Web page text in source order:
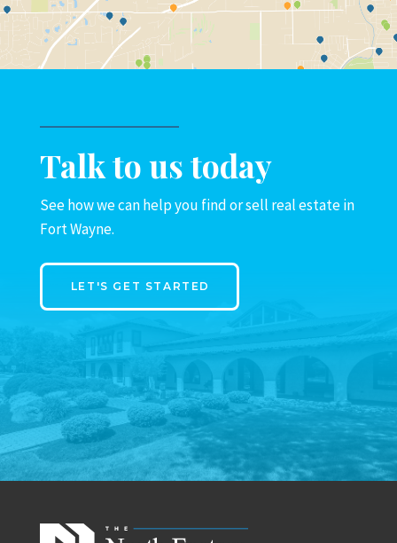
Talk to us today
See how we can help you find or sell real estate in
Fort Wayne.
LET'S GET STARTED